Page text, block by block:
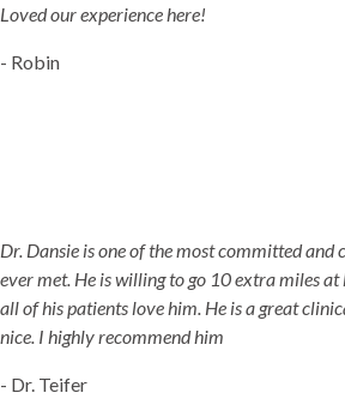
Loved our experience here!
- Robin
Dr. Dansie is one of the most committed
ever met. He is willing to go 10 extra miles
all of his patients love him. He is a great
nice. I highly recommend him
- Dr. Teifer